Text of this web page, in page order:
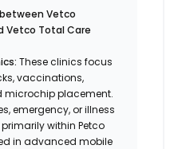
Vetco
Vetco Total Care
These clinics focus
vaccinations,
microchip placement.
emergency, or illness
within Petco
in advanced mobile